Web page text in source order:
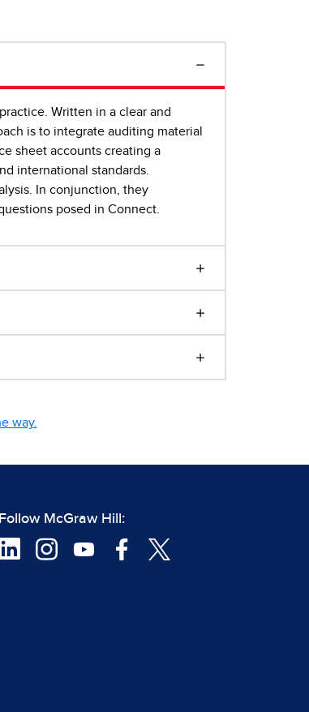
Written in a clear and
is to integrate auditing material
sheet accounts creating a
international standards.
In conjunction, they
posed in Connect.
way.
Follow McGraw Hill: